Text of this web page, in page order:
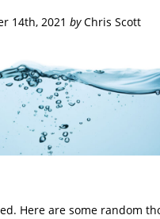
14th, 2021byChris Scott
Here are some random